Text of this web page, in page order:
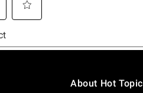
About Hot Topic